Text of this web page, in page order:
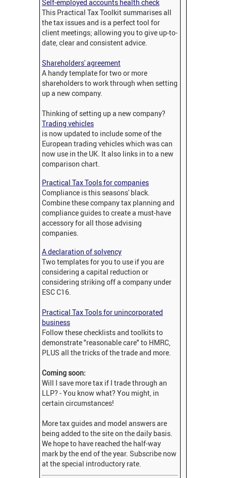
Self-employed accounts health check
This Practical Tax Toolkit summarises all
the tax issues and is a perfect tool for
client meetings; allowing you to give up-to-
date, clear and consistent advice.
Shareholders' agreement
A handy template for two or more
shareholders to work through when setting
up a new company.
Thinking of setting up a new company?
Trading vehicles
is now updated to include some of the
European trading vehicles which was can
now use in the UK. It also links in to a new
comparison chart.
Practical Tax Tools for companies
Compliance is this seasons' black.
Combine these company tax planning and
compliance guides to create a must-have
accessory for all those advising
companies.
A declaration of solvency
Two templates for you to use if you are
considering a capital reduction or
considering striking off a company under
ESC C16.
Practical Tax Tools for unincorporated
business
Follow these checklists and toolkits to
demonstrate "reasonable care" to HMRC,
PLUS all the tricks of the trade and more.
Coming soon:
Will I save more tax if I trade through an
LLP? - You know what? You might, in
certain circumstances!
More tax guides and model answers are
being added to the site on the daily basis.
We hope to have reached the half-way
mark by the end of the year. Subscribe now
at the special introductory rate.